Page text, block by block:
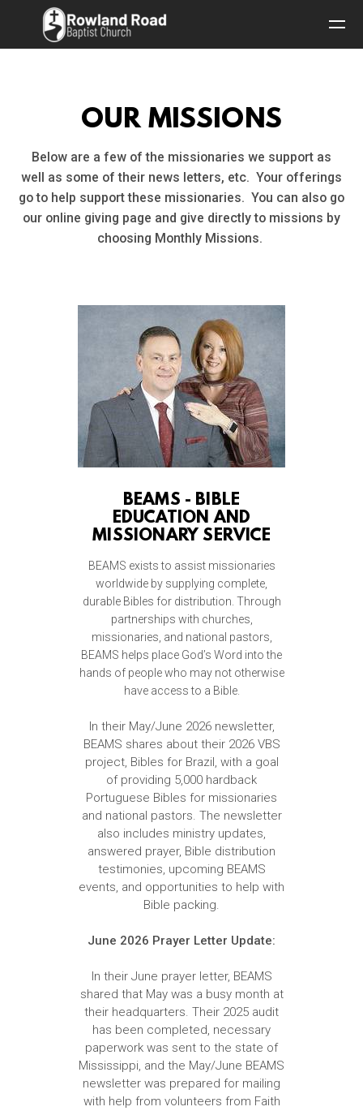
Skip to main content
OUR MISSIONS
Below are a few of the missionaries we support as
well as some of their news letters, etc. Your offerings
go to help support these missionaries. You can also go
our online giving page and give directly to missions by
choosing Monthly Missions.
BEAMS - BIBLE
EDUCATION AND
MISSIONARY SERVICE
BEAMS exists to assist missionaries
worldwide by supplying complete,
durable Bibles for distribution. Through
partnerships with churches,
missionaries, and national pastors,
BEAMS helps place God’s Word into the
hands of people who may not otherwise
have access to a Bible.
In their May/June 2026 newsletter,
BEAMS shares about their 2026 VBS
project, Bibles for Brazil, with a goal
of providing 5,000 hardback
Portuguese Bibles for missionaries
and national pastors. The newsletter
also includes ministry updates,
answered prayer, Bible distribution
testimonies, upcoming BEAMS
events, and opportunities to help with
Bible packing.
June 2026 Prayer Letter Update:
In their June prayer letter, BEAMS
shared that May was a busy month at
their headquarters. Their 2025 audit
has been completed, necessary
paperwork was sent to the state of
Mississippi, and the May/June BEAMS
newsletter was prepared for mailing
with help from volunteers from Faith